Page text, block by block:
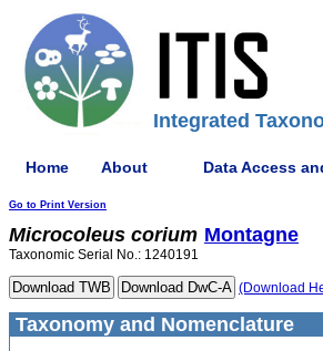
Integrated
Home About Data Access
Go to Print Version
Microcoleus corium Montagne
Taxonomic Serial No.: 1240191
(Download
Taxonomy and Nomenclature